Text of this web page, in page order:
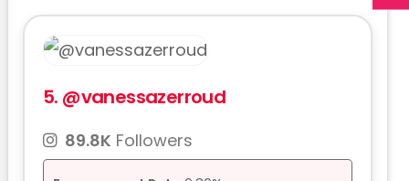
5. @vanessazerroud
89.8K Followers